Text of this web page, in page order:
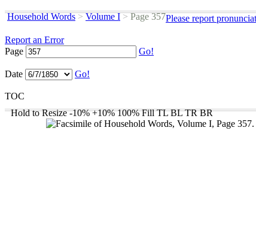
Household Words > Volume I >Page 357Please report
Report an Error
Page
Go!
Date Go!
TOC
Hold to Resize -10% +10% 100% Fill TL BL TR BR